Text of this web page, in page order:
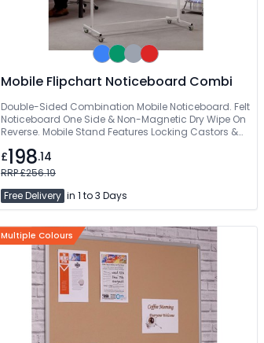
Mobile Flipchart Noticeboard Combi
Double-Sided Combination Mobile Noticeboard. Felt
Noticeboard One Side & Non-Magnetic Dry Wipe On
Reverse. Mobile Stand Features Locking Castors &
£198.14
RRP £256.19
Free Delivery in 1 to 3 Days
Multiple Colours